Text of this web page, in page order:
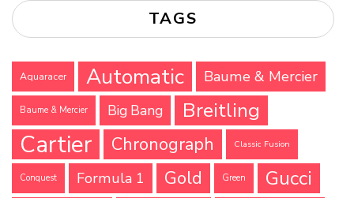
TAGS
Aquaracer Automatic Baume & Mercier
Baume & Mercier Big Bang Breitling
Cartier Chronograph Classic Fusion
Conquest Formula 1 Gold Green
Gucci